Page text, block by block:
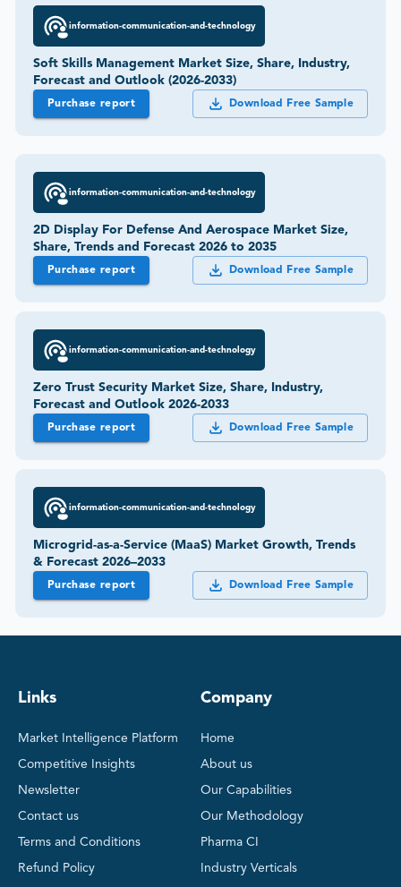
information-communication-and-technology
Soft Skills Management Market Size, Share, Industry,
Forecast and Outlook (2026-2033)
Purchase report Download Free Sample
information-communication-and-technology
2D Display For Defense And Aerospace Market Size,
Share, Trends and Forecast 2026 to 2035
Purchase report Download Free Sample
information-communication-and-technology
Zero Trust Security Market Size, Share, Industry,
Forecast and Outlook 2026-2033
Purchase report Download Free Sample
information-communication-and-technology
Microgrid-as-a-Service (MaaS) Market Growth, Trends
& Forecast 2026–2033
Purchase report Download Free Sample
Links
Market Intelligence Platform
Competitive Insights
Newsletter
Contact us
Terms and Conditions
Refund Policy
Company
Home
About us
Our Capabilities
Our Methodology
Pharma CI
Industry Verticals